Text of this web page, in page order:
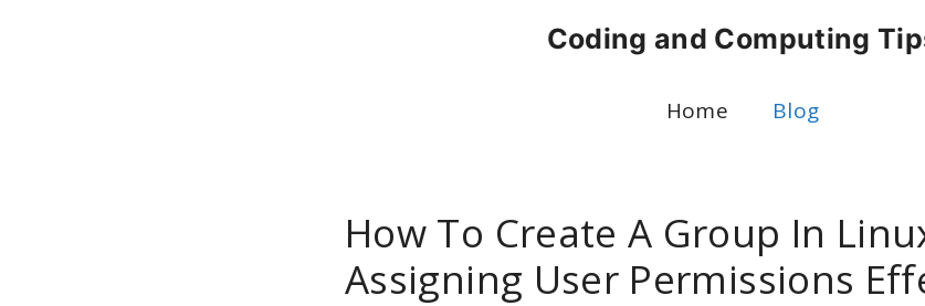
Coding and Computing
Home Blog
How To Create A Group In
Assigning User Permissions